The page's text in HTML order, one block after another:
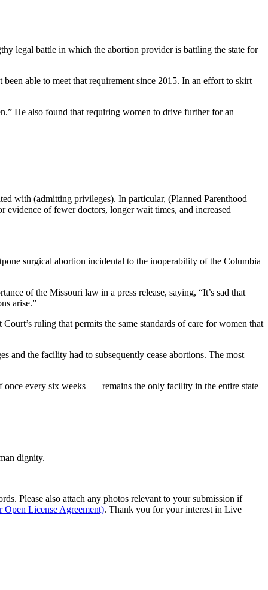
legal battle in which the abortion provider is battling the state for
able to meet that requirement since 2015. In an effort to skirt
He also found that requiring women to drive further for an
with (admitting privileges). In particular, (Planned Parenthood
of fewer doctors, longer wait times, and increased
surgical abortion incidental to the inoperability of the Columbia
of the Missouri law in a press release, saying, “It’s sad that
arise.”
ruling that permits the same standards of care for women that
and the facility had to subsequently cease abortions. The most
once every six weeks — remains the only facility in the entire state
dignity.
Please also attach any photos relevant to your submission if
Open License Agreement). Thank you for your interest in Live